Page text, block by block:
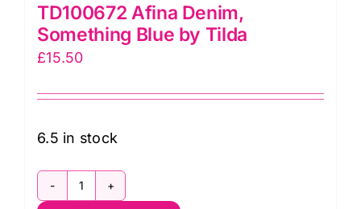
TD100672 Afina Denim,
Something Blue by Tilda
£15.50
6.5 in stock
TD100672